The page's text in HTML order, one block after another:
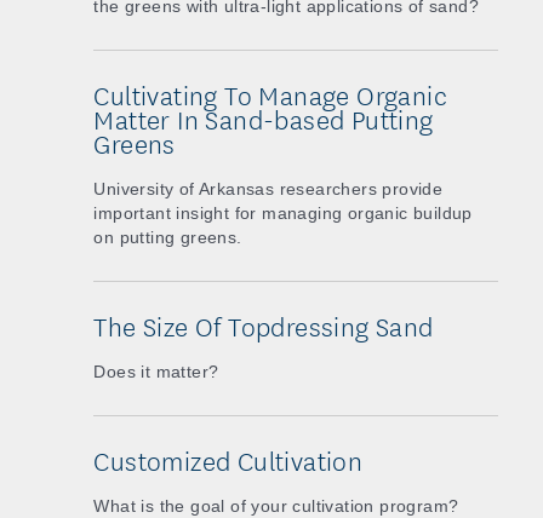
the greens with ultra-light applications of sand?
Cultivating To Manage Organic
Matter In Sand-based Putting
Greens
University of Arkansas researchers provide
important insight for managing organic buildup
on putting greens.
The Size Of Topdressing Sand
Does it matter?
Customized Cultivation
What is the goal of your cultivation program?